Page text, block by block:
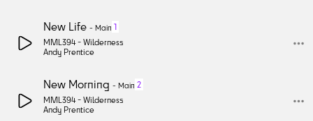
New Life - Main 1
MML394 - Wilderness
Andy Prentice
New Morning - Main 2
MML394 - Wilderness
Andy Prentice